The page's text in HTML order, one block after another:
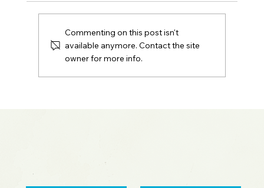
2026 Midyear Update: Stocks Up,
Commenting on this post isn't
available anymore. Contact the site
owner for more info.